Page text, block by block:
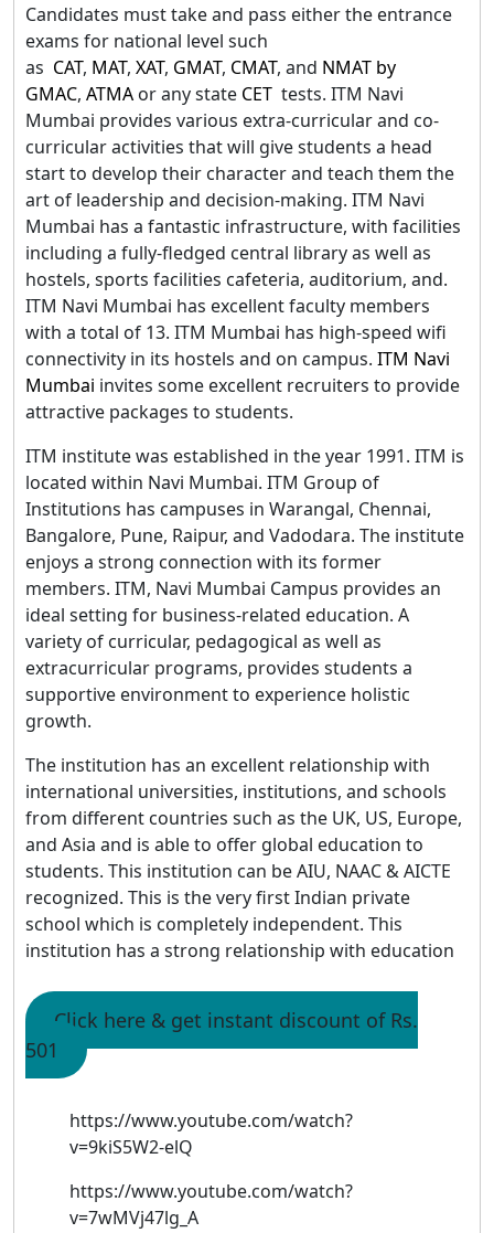
Candidates must take and pass either the entrance
exams for national level such
as CAT, MAT, XAT, GMAT, CMAT, and NMAT by
GMAC, ATMA or any state CET tests. ITM Navi
Mumbai provides various extra-curricular and co-
curricular activities that will give students a head
start to develop their character and teach them the
art of leadership and decision-making. ITM Navi
Mumbai has a fantastic infrastructure, with facilities
including a fully-fledged central library as well as
hostels, sports facilities cafeteria, auditorium, and.
ITM Navi Mumbai has excellent faculty members
with a total of 13. ITM Mumbai has high-speed wifi
connectivity in its hostels and on campus. ITM Navi
Mumbai invites some excellent recruiters to provide
attractive packages to students.
ITM institute was established in the year 1991. ITM is
located within Navi Mumbai. ITM Group of
Institutions has campuses in Warangal, Chennai,
Bangalore, Pune, Raipur, and Vadodara. The institute
enjoys a strong connection with its former
members. ITM, Navi Mumbai Campus provides an
ideal setting for business-related education. A
variety of curricular, pedagogical as well as
extracurricular programs, provides students a
supportive environment to experience holistic
growth.
The institution has an excellent relationship with
international universities, institutions, and schools
from different countries such as the UK, US, Europe,
and Asia and is able to offer global education to
students. This institution can be AIU, NAAC & AICTE
recognized. This is the very first Indian private
school which is completely independent. This
institution has a strong relationship with education
Click here & get instant discount of Rs.
501
https://www.youtube.com/watch?
v=9kiS5W2-elQ
https://www.youtube.com/watch?
v=7wMVj47lg_A